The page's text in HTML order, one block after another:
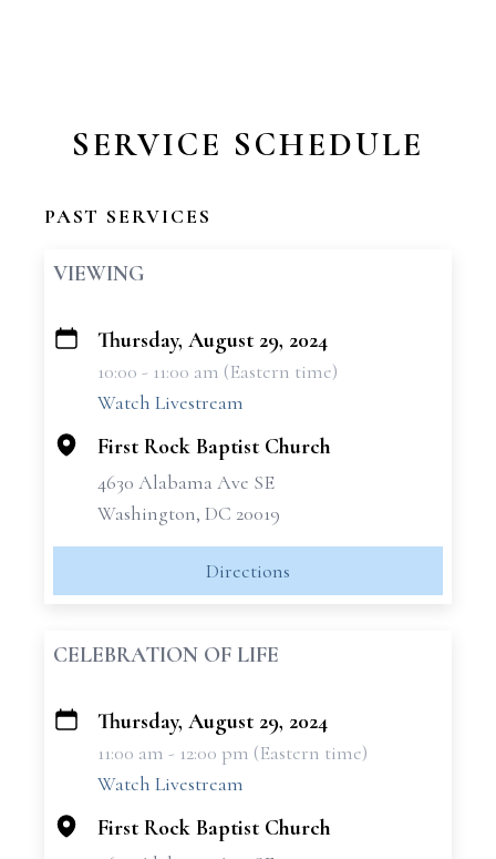
SERVICE SCHEDULE
PAST SERVICES
VIEWING
+
Thursday, August 29, 2024
10:00 - 11:00 am (Eastern time)
Watch Livestream
First Rock Baptist Church
4630 Alabama Ave SE
Washington, DC 20019
Directions
CELEBRATION OF LIFE
+
Thursday, August 29, 2024
11:00 am - 12:00 pm (Eastern time)
Watch Livestream
First Rock Baptist Church